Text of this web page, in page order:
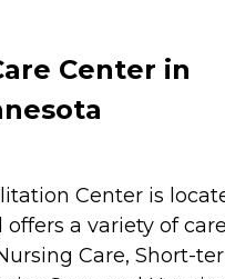
Center in
Center is
a variety of
Care, Short-